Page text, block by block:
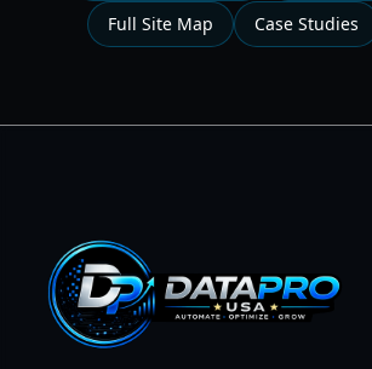
Full Site Map
Case Studies